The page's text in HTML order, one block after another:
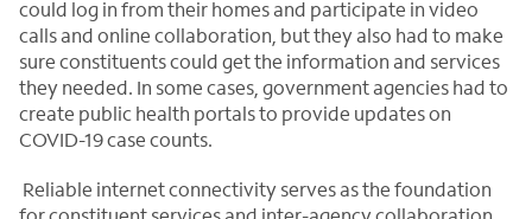
could log in from their homes and participate in video
calls and online collaboration, but they also had to make
sure constituents could get the information and services
they needed. In some cases, government agencies had to
create public health portals to provide updates on
COVID-19 case counts.
Reliable internet connectivity serves as the foundation